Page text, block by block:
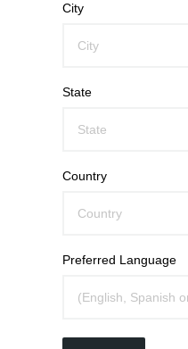
City
State
Country
Preferred Language